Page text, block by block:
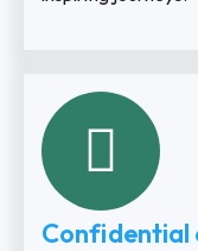
Confidential